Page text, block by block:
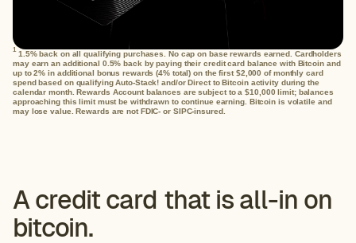
11.5% back on all qualifying purchases. No cap on base rewards earned. Cardholders
may earn an additional 0.5% back by paying their credit card balance with Bitcoin and
up to 2% in additional bonus rewards (4% total) on the first $2,000 of monthly card
spend based on qualifying Auto-Stack! and/or Direct to Bitcoin activity during the
calendar month. Rewards Account balances are subject to a $10,000 limit; balances
approaching this limit must be withdrawn to continue earning. Bitcoin is volatile and
may lose value. Rewards are not FDIC- or SIPC-insured.
A credit card that is all-in on
bitcoin.